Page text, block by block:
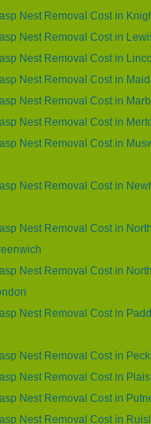
Nest Removal Cost in
Nest Removal Cost in
Nest Removal Cost in
Nest Removal Cost in
Nest Removal Cost in
Nest Removal Cost in
Nest Removal Cost in
Nest Removal Cost in
Nest Removal Cost in
Nest Removal Cost in
Nest Removal Cost in
Nest Removal Cost in
Nest Removal Cost in
Nest Removal Cost in
Nest Removal Cost in